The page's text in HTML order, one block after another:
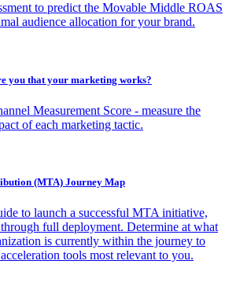
to predict the Movable Middle ROAS
audience allocation for your brand.
you that your marketing works?
Measurement Score - measure the
of each marketing tactic.
(MTA) Journey Map
to launch a successful MTA initiative,
full deployment. Determine at what
is currently within the journey to
tools most relevant to you.